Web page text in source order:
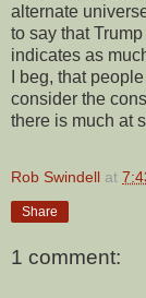
alternate
to say that
indicates as
I beg, that
consider the
there is much at
Rob Swindell at
Share
1 comment: